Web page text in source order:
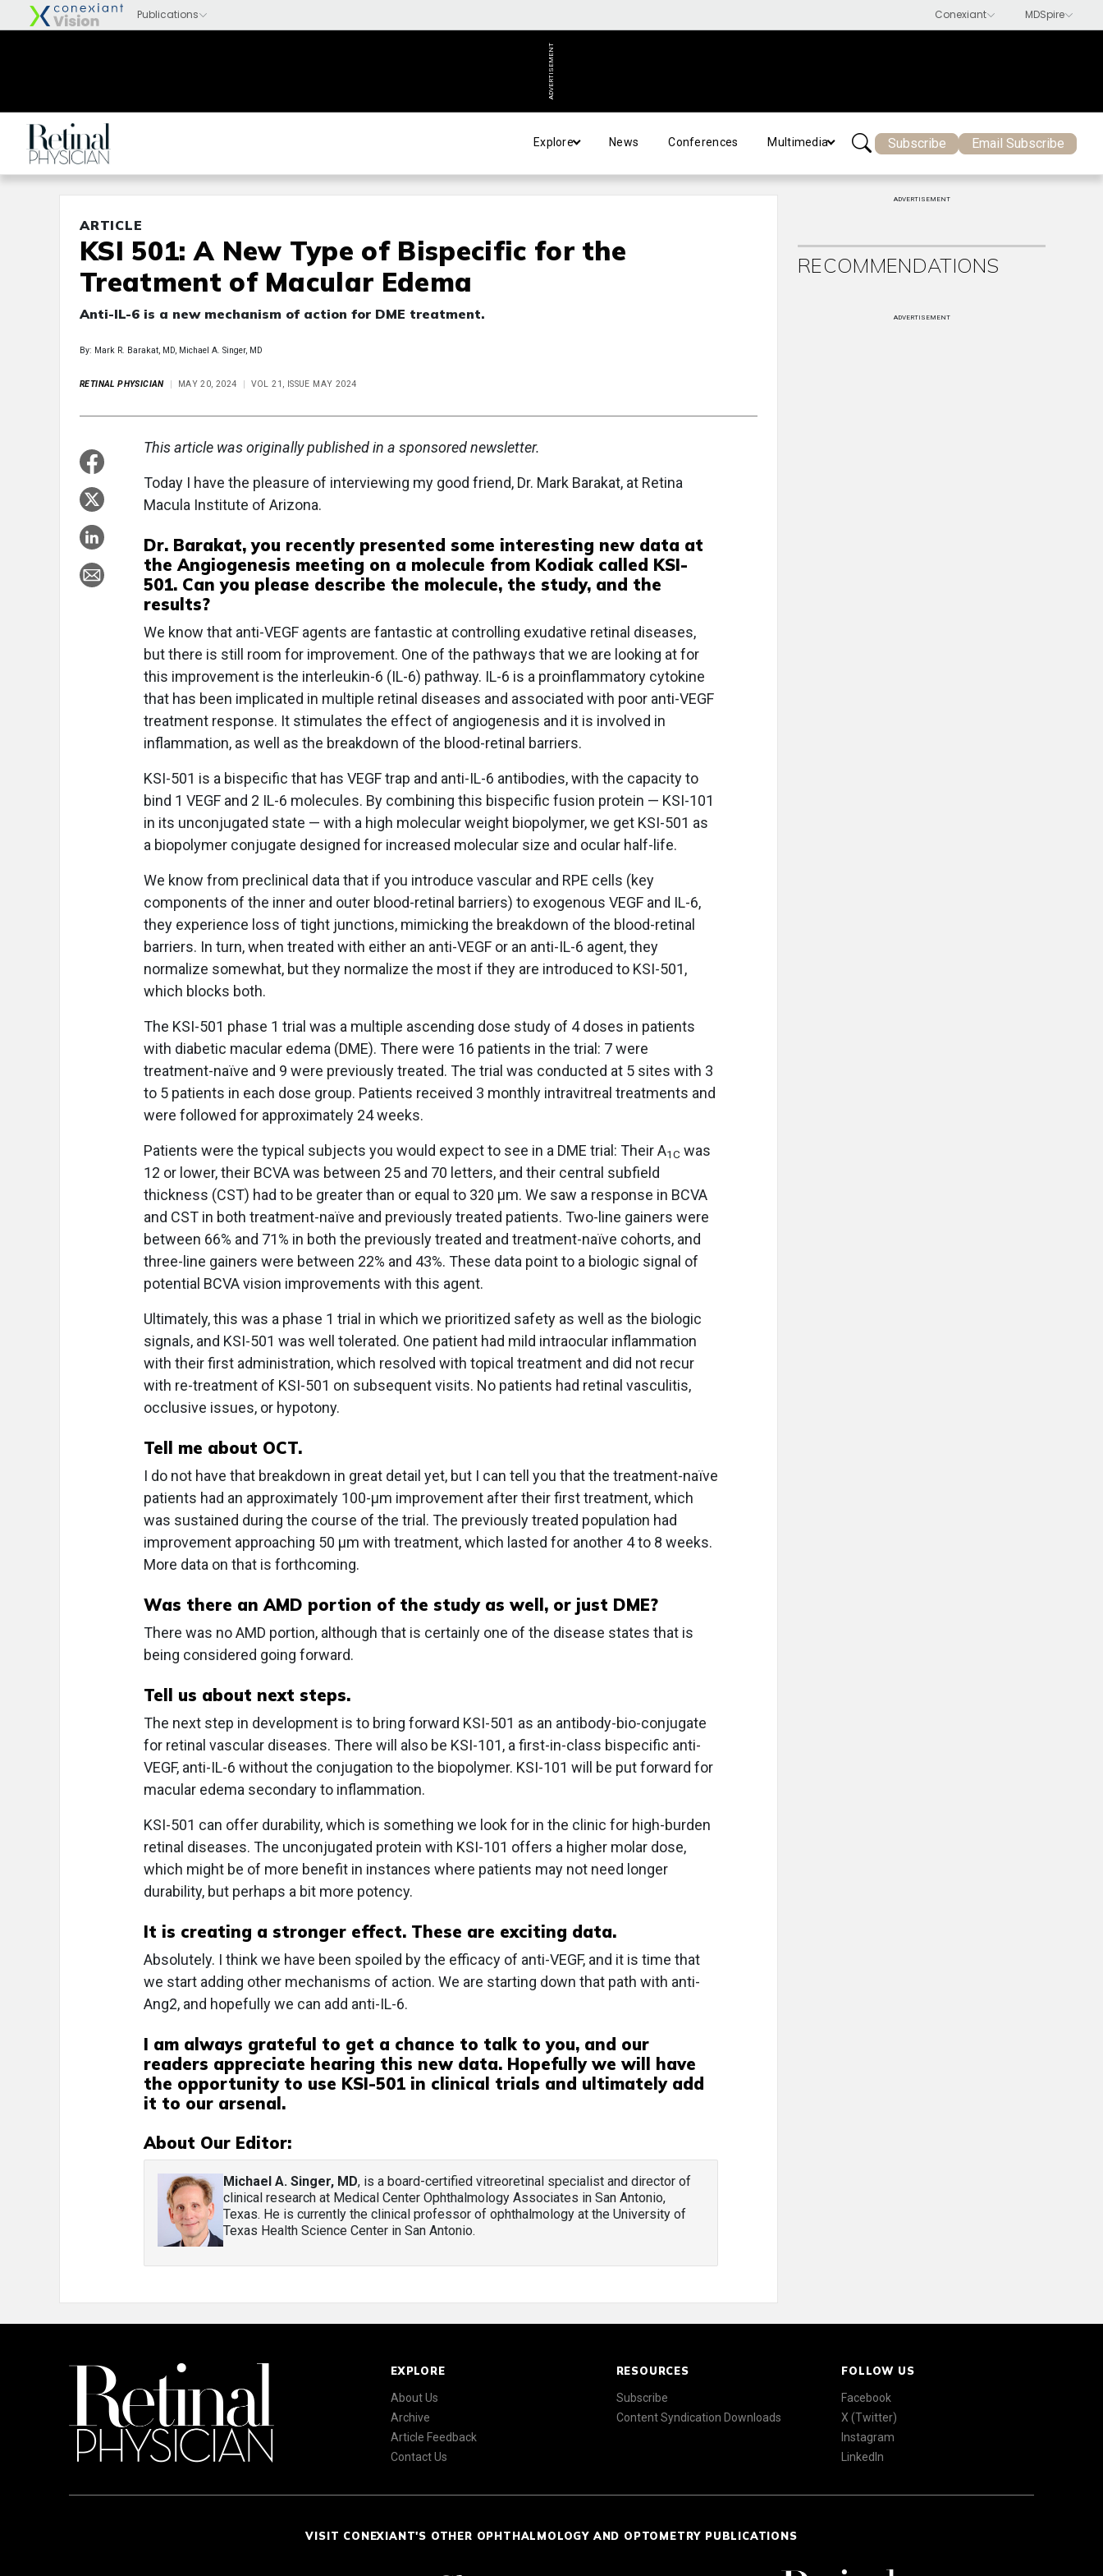
ADVERTISEMENT
Explore News Conferences Multimedia Subscribe Email Subscribe
ARTICLE
KSI 501: A New Type of Bispecific for the
Treatment of Macular Edema
Anti-IL-6 is a new mechanism of action for DME treatment.
By: Mark R. Barakat, MD, Michael A. Singer, MD
RETINAL PHYSICIAN MAY 20, 2024 VOL 21, ISSUE MAY 2024
This article was originally published in a sponsored newsletter.
Today I have the pleasure of interviewing my good friend, Dr. Mark Barakat, at Retina
Macula Institute of Arizona.
Dr. Barakat, you recently presented some interesting new data at
the Angiogenesis meeting on a molecule from Kodiak called KSI-
501. Can you please describe the molecule, the study, and the
results?
We know that anti-VEGF agents are fantastic at controlling exudative retinal diseases,
but there is still room for improvement. One of the pathways that we are looking at for
this improvement is the interleukin-6 (IL-6) pathway. IL-6 is a proinflammatory cytokine
that has been implicated in multiple retinal diseases and associated with poor anti-VEGF
treatment response. It stimulates the effect of angiogenesis and it is involved in
inflammation, as well as the breakdown of the blood-retinal barriers.
KSI-501 is a bispecific that has VEGF trap and anti-IL-6 antibodies, with the capacity to
bind 1 VEGF and 2 IL-6 molecules. By combining this bispecific fusion protein — KSI-101
in its unconjugated state — with a high molecular weight biopolymer, we get KSI-501 as
a biopolymer conjugate designed for increased molecular size and ocular half-life.
We know from preclinical data that if you introduce vascular and RPE cells (key
components of the inner and outer blood-retinal barriers) to exogenous VEGF and IL-6,
they experience loss of tight junctions, mimicking the breakdown of the blood-retinal
barriers. In turn, when treated with either an anti-VEGF or an anti-IL-6 agent, they
normalize somewhat, but they normalize the most if they are introduced to KSI-501,
which blocks both.
The KSI-501 phase 1 trial was a multiple ascending dose study of 4 doses in patients
with diabetic macular edema (DME). There were 16 patients in the trial: 7 were
treatment-naïve and 9 were previously treated. The trial was conducted at 5 sites with 3
to 5 patients in each dose group. Patients received 3 monthly intravitreal treatments and
were followed for approximately 24 weeks.
Patients were the typical subjects you would expect to see in a DME trial: Their A1C was
12 or lower, their BCVA was between 25 and 70 letters, and their central subfield
thickness (CST) had to be greater than or equal to 320 μm. We saw a response in BCVA
and CST in both treatment-naïve and previously treated patients. Two-line gainers were
between 66% and 71% in both the previously treated and treatment-naïve cohorts, and
three-line gainers were between 22% and 43%. These data point to a biologic signal of
potential BCVA vision improvements with this agent.
Ultimately, this was a phase 1 trial in which we prioritized safety as well as the biologic
signals, and KSI-501 was well tolerated. One patient had mild intraocular inflammation
with their first administration, which resolved with topical treatment and did not recur
with re-treatment of KSI-501 on subsequent visits. No patients had retinal vasculitis,
occlusive issues, or hypotony.
Tell me about OCT.
I do not have that breakdown in great detail yet, but I can tell you that the treatment-naïve
patients had an approximately 100-μm improvement after their first treatment, which
was sustained during the course of the trial. The previously treated population had
improvement approaching 50 μm with treatment, which lasted for another 4 to 8 weeks.
More data on that is forthcoming.
Was there an AMD portion of the study as well, or just DME?
There was no AMD portion, although that is certainly one of the disease states that is
being considered going forward.
Tell us about next steps.
The next step in development is to bring forward KSI-501 as an antibody-bio-conjugate
for retinal vascular diseases. There will also be KSI-101, a first-in-class bispecific anti-
VEGF, anti-IL-6 without the conjugation to the biopolymer. KSI-101 will be put forward for
macular edema secondary to inflammation.
KSI-501 can offer durability, which is something we look for in the clinic for high-burden
retinal diseases. The unconjugated protein with KSI-101 offers a higher molar dose,
which might be of more benefit in instances where patients may not need longer
durability, but perhaps a bit more potency.
It is creating a stronger effect. These are exciting data.
Absolutely. I think we have been spoiled by the efficacy of anti-VEGF, and it is time that
we start adding other mechanisms of action. We are starting down that path with anti-
Ang2, and hopefully we can add anti-IL-6.
I am always grateful to get a chance to talk to you, and our
readers appreciate hearing this new data. Hopefully we will have
the opportunity to use KSI-501 in clinical trials and ultimately add
it to our arsenal.
About Our Editor:
Michael A. Singer, MD, is a board-certified vitreoretinal specialist and director of
clinical research at Medical Center Ophthalmology Associates in San Antonio,
Texas. He is currently the clinical professor of ophthalmology at the University of
Texas Health Science Center in San Antonio.
ADVERTISEMENT
RECOMMENDATIONS
ADVERTISEMENT
EXPLORE
About Us
Archive
Article Feedback
Contact Us
RESOURCES
Subscribe
Content Syndication Downloads
FOLLOW US
Facebook
X (Twitter)
Instagram
LinkedIn
VISIT CONEXIANT'S OTHER OPHTHALMOLOGY AND OPTOMETRY PUBLICATIONS